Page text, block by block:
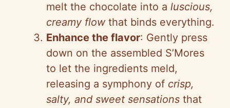
melt the chocolate into a luscious,
creamy flowthat binds everything.
Enhance the flavor: Gently press
down on the assembled S’Mores
to let the ingredients meld,
releasing a symphony of crisp,
salty, and sweet sensations that